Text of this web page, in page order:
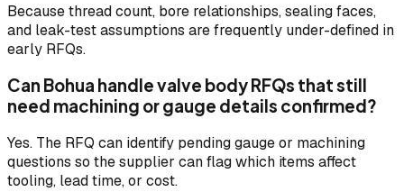
Because thread count, bore relationships, sealing faces,
and leak-test assumptions are frequently under-defined in
early RFQs.
Can Bohua handle valve body RFQs that still
need machining or gauge details confirmed?
Yes. The RFQ can identify pending gauge or machining
questions so the supplier can flag which items affect
tooling, lead time, or cost.